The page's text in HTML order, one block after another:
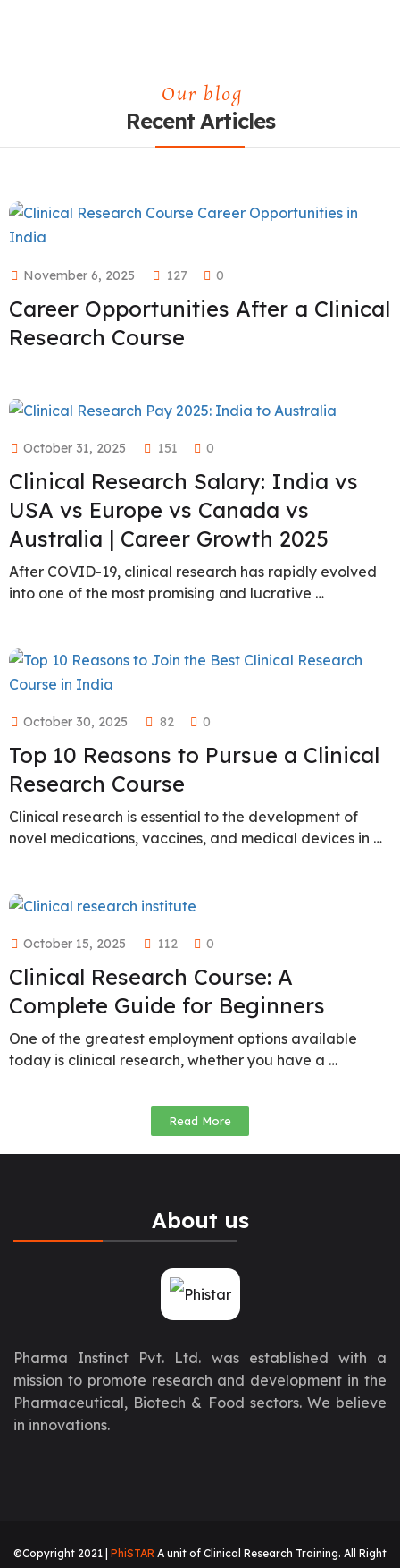
Our blog
Recent Articles
November 6, 2025 127 0
Career Opportunities After a Clinical
Research Course
October 31, 2025 151 0
Clinical Research Salary: India vs
USA vs Europe vs Canada vs
Australia | Career Growth 2025
After COVID-19, clinical research has rapidly evolved
into one of the most promising and lucrative …
October 30, 2025 82 0
Top 10 Reasons to Pursue a Clinical
Research Course
Clinical research is essential to the development of
novel medications, vaccines, and medical devices in …
October 15, 2025 112 0
Clinical Research Course: A
Complete Guide for Beginners
One of the greatest employment options available
today is clinical research, whether you have a …
Read More
About us
Pharma Instinct Pvt. Ltd. was established with a
mission to promote research and development in the
Pharmaceutical, Biotech & Food sectors. We believe
in innovations.
©Copyright 2021 | PhiSTAR A unit of Clinical Research Training. All Right